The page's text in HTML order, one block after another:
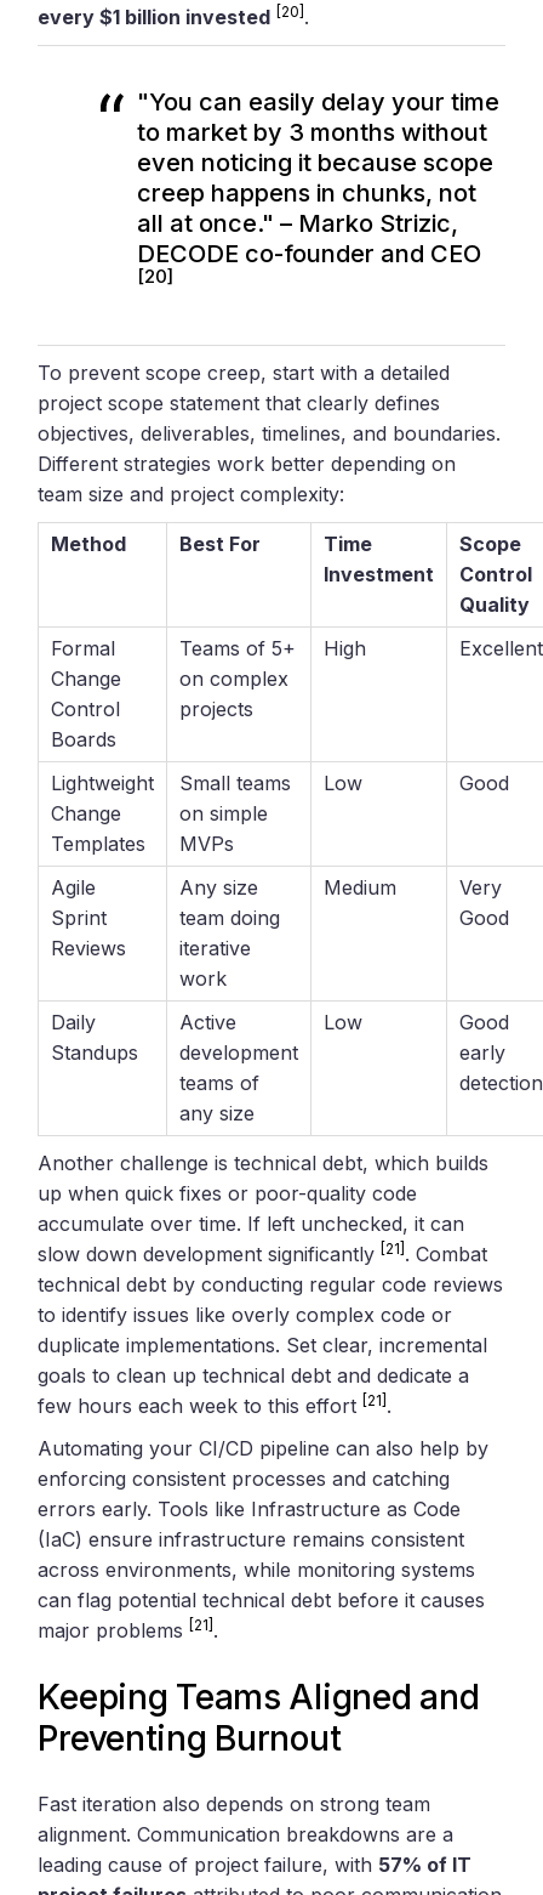
every $1 billion invested
[20] .
"You can easily delay your time
to market by 3 months without
even noticing it because scope
creep happens in chunks, not
all at once." – Marko Strizic,
DECODE co-founder and CEO
[20]
To prevent scope creep, start with a detailed
project scope statement that clearly defines
objectives, deliverables, timelines, and boundaries.
Different strategies work better depending on
team size and project complexity:
Method Best For
Time
Investment
Scope
Control
Quality
Formal
Change
Control
Boards
Teams of 5+
on complex
projects
High Excellent
Lightweight
Change
Templates
Small teams
on simple
MVPs
Low Good
Agile
Sprint
Reviews
Any size
team doing
iterative
work
Medium
Very
Good
Daily
Standups
Active
development
teams of
any size
Low
Good
early
detection
Another challenge is technical debt, which builds
up when quick fixes or poor-quality code
accumulate over time. If left unchecked, it can
slow down development significantly [21] . Combat
technical debt by conducting regular code reviews
to identify issues like overly complex code or
duplicate implementations. Set clear, incremental
goals to clean up technical debt and dedicate a
few hours each week to this effort [21] .
Automating your CI/CD pipeline can also help by
enforcing consistent processes and catching
errors early. Tools like Infrastructure as Code
(IaC) ensure infrastructure remains consistent
across environments, while monitoring systems
can flag potential technical debt before it causes
major problems [21] .
Keeping Teams Aligned and
Preventing Burnout
Fast iteration also depends on strong team
alignment. Communication breakdowns are a
leading cause of project failure, with 57% of IT